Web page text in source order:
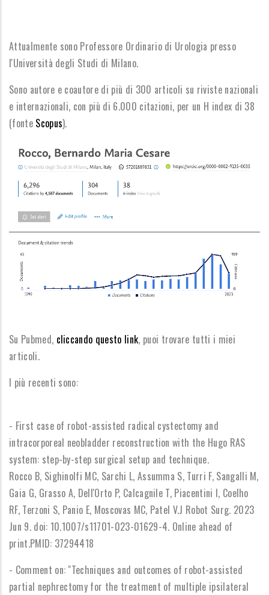
Attualmente sono Professore Ordinario di Urologia presso
l'Università degli Studi di Milano.
Sono autore e coautore di più di 300 articoli su riviste nazionali
e internazionali, con più di 6.000 citazioni, per un H index di 38
(fonte Scopus).
Su Pubmed, cliccando questo link, puoi trovare tutti i miei
articoli.
I più recenti sono:
- First case of robot-assisted radical cystectomy and
intracorporeal neobladder reconstruction with the Hugo RAS
system: step-by-step surgical setup and technique.
Rocco B, Sighinolfi MC, Sarchi L, Assumma S, Turri F, Sangalli M,
Gaia G, Grasso A, Dell'Orto P, Calcagnile T, Piacentini I, Coelho
RF, Terzoni S, Panio E, Moscovas MC, Patel V.J Robot Surg. 2023
Jun 9. doi: 10.1007/s11701-023-01629-4. Online ahead of
print.PMID: 37294418
- Comment on: "Techniques and outcomes of robot-assisted
partial nephrectomy for the treatment of multiple ipsilateral